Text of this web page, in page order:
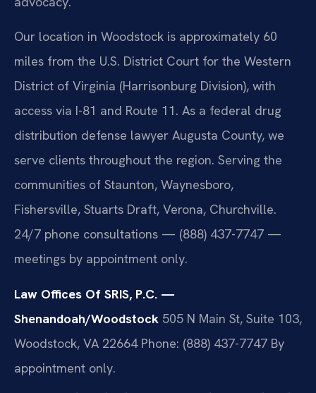
Our location in Woodstock is approximately 60
miles from the U.S. District Court for the Western
District of Virginia (Harrisonburg Division), with
access via I-81 and Route 11. As a federal drug
distribution defense lawyer Augusta County, we
serve clients throughout the region. Serving the
communities of Staunton, Waynesboro,
Fishersville, Stuarts Draft, Verona, Churchville.
24/7 phone consultations — (888) 437-7747 —
meetings by appointment only.
Law Offices Of SRIS, P.C. —
Shenandoah/Woodstock 505 N Main St, Suite 103,
Woodstock, VA 22664Phone: (888) 437-7747 By
appointment only.